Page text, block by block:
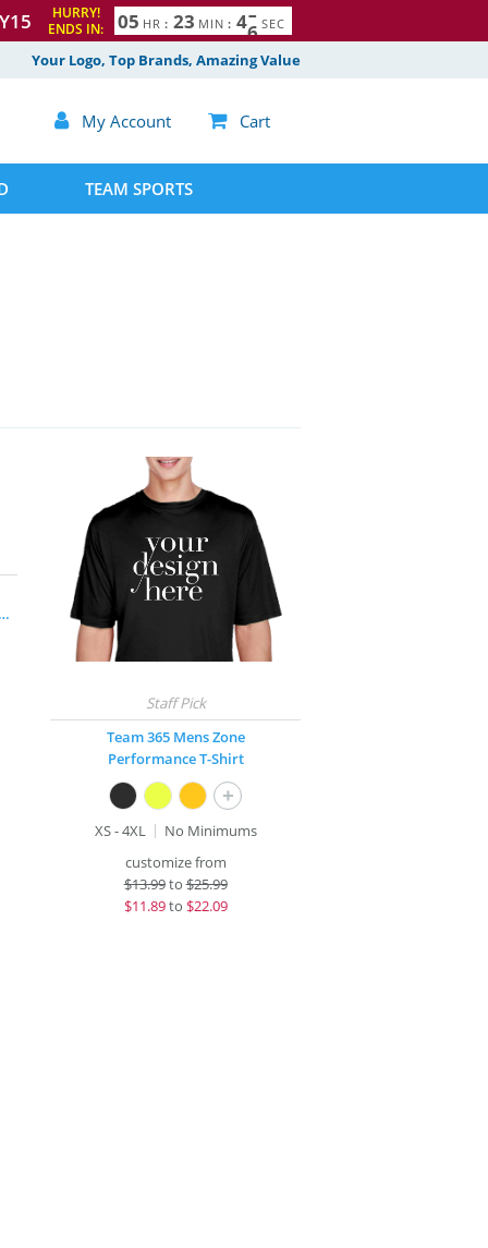
HURRY!
ENDS IN:
05 HR : 23 MIN : 44
5 SEC
Your Logo, Top Brands, Amazing Value
 My Account  Cart
TEAM SPORTS
PosiCharge® Long Sleeve Competitor™ T-Shirt
Team 365 Mens Zone
Performance T-Shirt
+
XS - 4XL
No Minimums
customize from
$13.99to$25.99
$11.89to $22.09